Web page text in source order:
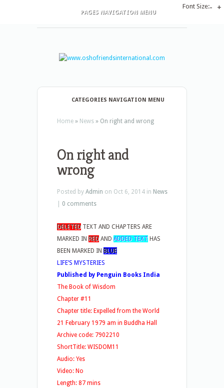
PAGES NAVIGATION MENU
CATEGORIES NAVIGATION MENU
Home » News » On right and wrong
On right and
wrong
Posted by Admin on Oct 6, 2014 in News
0 comments
DELETED TEXT AND CHAPTERS ARE
MARKED IN RED AND ADDED TEXT HAS
BEEN MARKED IN BLUE
LIFE’S MYSTERIES
Published by Penguin Books India
The Book of Wisdom
Chapter #11
Chapter title: Expelled from the World
21 February 1979 am in Buddha Hall
Archive code: 7902210
ShortTitle: WISDOM11
Audio: Yes
Video: No
Length: 87 mins
Font Size:- +